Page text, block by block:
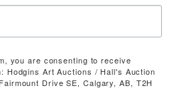
you are consenting to receive
Hodgins Art Auctions / Hall's Auction
Drive SE, Calgary, AB, T2H